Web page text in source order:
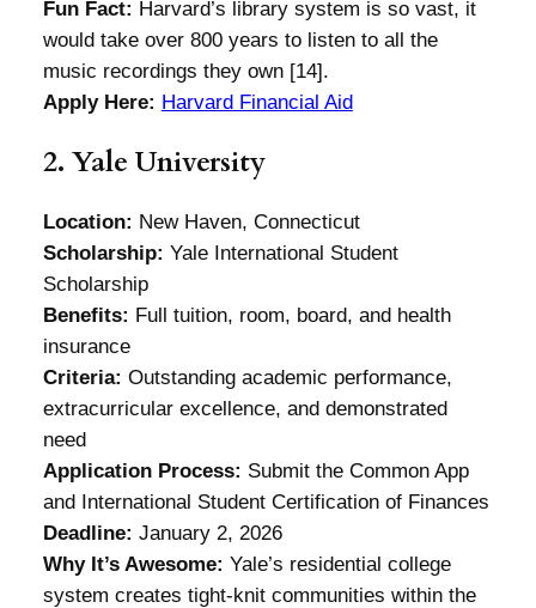
Fun Fact: Harvard’s library system is so vast, it
would take over 800 years to listen to all the
music recordings they own [14].
Apply Here: Harvard Financial Aid
2. Yale University
Location: New Haven, Connecticut
Scholarship: Yale International Student
Scholarship
Benefits: Full tuition, room, board, and health
insurance
Criteria: Outstanding academic performance,
extracurricular excellence, and demonstrated
need
Application Process: Submit the Common App
and International Student Certification of Finances
Deadline: January 2, 2026
Why It’s Awesome: Yale’s residential college
system creates tight-knit communities within the